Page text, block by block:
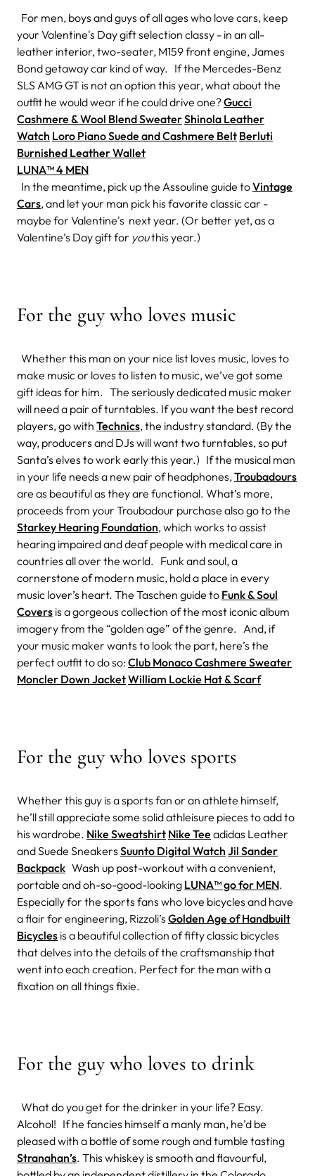
For men, boys and guys of all ages who love cars, keep
your Valentine's Day gift selection classy - in an all-
leather interior, two-seater, M159 front engine, James
Bond getaway car kind of way. If the Mercedes-Benz
SLS AMG GT is not an option this year, what about the
outfit he would wear if he could drive one?Gucci
Cashmere & Wool Blend SweaterShinola Leather
Watch Loro Piano Suede and Cashmere Belt Berluti
Burnished Leather Wallet
LUNA™ 4 MEN
In the meantime, pick up the Assouline guide toVintage
Cars, and let your man pick his favorite classic car -
maybe for Valentine's next year. (Or better yet, as a
Valentine’s Day gift for youthis year.)
For the guy who loves music
Whether this man on your nice list loves music, loves to
make music or loves to listen to music, we’ve got some
gift ideas for him. The seriously dedicated music maker
will need a pair of turntables. If you want the best record
players, go with Technics, the industry standard. (By the
way, producers and DJs will want two turntables, so put
Santa’s elves to work early this year.) If the musical man
in your life needs a new pair of headphones, Troubadours
are as beautiful as they are functional. What’s more,
proceeds from your Troubadour purchase also go to the
Starkey Hearing Foundation, which works to assist
hearing impaired and deaf people with medical care in
countries all over the world. Funk and soul, a
cornerstone of modern music, hold a place in every
music lover’s heart. The Taschen guide to Funk & Soul
Covers is a gorgeous collection of the most iconic album
imagery from the “golden age” of the genre. And, if
your music maker wants to look the part, here’s the
perfect outfit to do so: Club Monaco Cashmere Sweater
Moncler Down JacketWilliam Lockie Hat & Scarf
For the guy who loves sports
Whether this guy is a sports fan or an athlete himself,
he’ll still appreciate some solid athleisure pieces to add to
his wardrobe. Nike Sweatshirt Nike Tee adidas Leather
and Suede Sneakers Suunto Digital Watch Jil Sander
Backpack Wash up post-workout with a convenient,
portable and oh-so-good-looking LUNA™ go for MEN.
Especially for the sports fans who love bicycles and have
a flair for engineering, Rizzoli’s Golden Age of Handbuilt
Bicycles is a beautiful collection of fifty classic bicycles
that delves into the details of the craftsmanship that
went into each creation. Perfect for the man with a
fixation on all things fixie.
For the guy who loves to drink
What do you get for the drinker in your life? Easy.
Alcohol! If he fancies himself a manly man, he’d be
pleased with a bottle of some rough and tumble tasting
Stranahan’s. This whiskey is smooth and flavourful,